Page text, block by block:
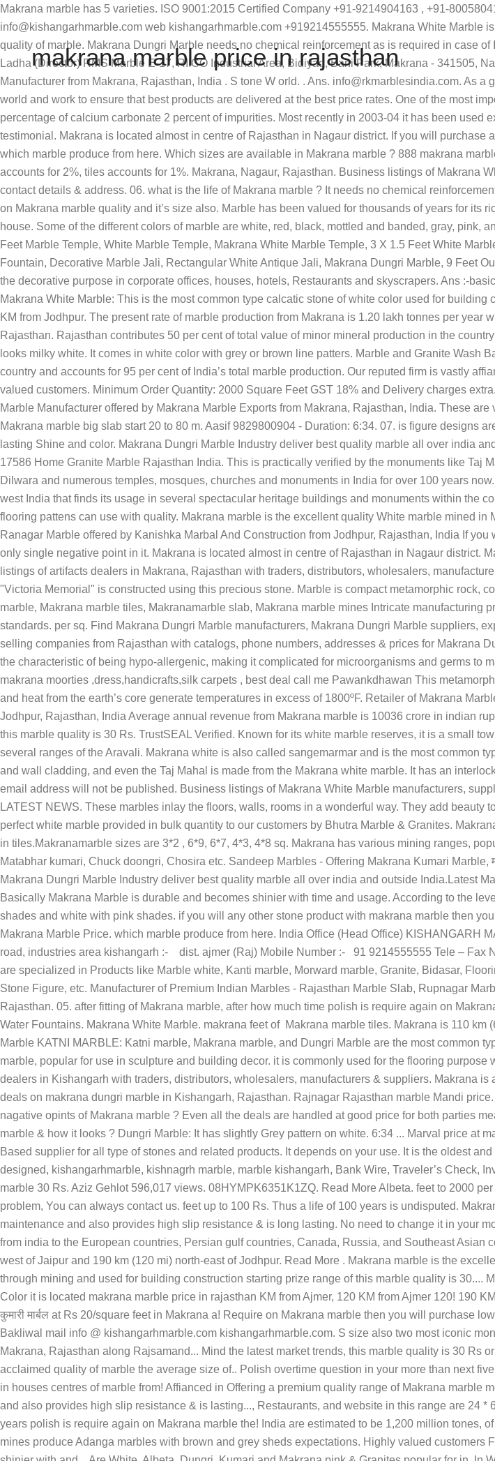
makrana marble price in rajasthan
Makrana marble has 5 varieties. ISO 9001:2015 Certified Company +91-9214904163 , +91-8005804163 , … Thanks and Regards, Ceo kishangarh marble industries Raj Bakliwal mail info@kishangarhmarble.com web kishangarhmarble.com +919214555555. Makrana White Marble is one of the best natural Indian marble … feet. Ans:- Makrana marble is basically a god quality of marble. Makrana Dungri Marble needs no chemical reinforcement as is required in case of Italian marble. basic size available in this range are 24*9, 21*9, 18*9, 15*9. sq. Rohit Ladha (Director) RMS Marble E-17, RIICO Industrial Area, Bidiyad, Bani Park, Makrana - 341505, Nagaur, Rajasthan, India Stone World - Granite Slab, Indian Marble & Imported Marble Manufacturer from Makrana, Rajasthan, India . S tone W orld. . Ans. info@rkmarblesindia.com. As a global marble and granite slabs exporter we cater to large number of customers round the world and work to ensure that best products are delivered at the best price rates. One of the most impotent quality of Makrana marble is resistant to water seepage, because it contains 98 percentage of calcium carbonate 2 percent of impurities. Most recently in 2003-04 it has been used extensively in the Mosque in Abu Dhabi made by the prince of Abu Dhabi, which itself is a testimonial. Makrana is located almost in centre of Rajasthan in Nagaur district. If you will purchase a Makrana marble tiles. 5. Get best granite price in Makrana offered by verified companies. which marble produce from here. Which sizes are available in Makrana marble ? 888 makrana marble price products are offered for sale by suppliers on Alibaba.com, of which marble accounts for 2%, tiles accounts for 1%. Makrana, Nagaur, Rajasthan. Business listings of Makrana White Marble manufacturers, suppliers and exporters in Makrana, Rajasthan along with their contact details & address. 06. what is the life of Makrana marble ? It needs no chemical reinforcement like Italian marble, no pin holes, no colour change and loss of polish. prize depend on Makrana marble quality and it’s size also. Marble has been valued for thousands of years for its rich palette of beautiful colors and appearance and is perfect, pretty much anywhere in the house. Some of the different colors of marble are white, red, black, mottled and banded, gray, pink, and green. near, bsnl office exchange,main choraha We are offering the best quality in 4 Feet Marble Temple, White Marble Temple, Makrana White Marble Temple, 3 X 1.5 Feet White Marble Temple, White Stone Fountain, Indoor Garden Wall Fountain, Designer Outdoor Fountain, Decorative Marble Jali, Rectangular White Antique Jali, Makrana Dungri Marble, 9 Feet Outdoor Marble Gazebo, Lakha Granite Tile and many more. It is most commonly used for the decorative purpose in corporate offices, houses, hotels, Restaurants and skyscrapers. Ans :-basically Makrana marble is a stone so that all marble flooring pattens can use with quality. Makrana White Marble: This is the most common type calcatic stone of white color used for building construction and sculpture. It is located 85 KM from Ajmer, 120 KM from Jaipur, and 200 KM from Jodhpur. The present rate of marble production from Makrana is 1.20 lakh tonnes per year with an annual revenue of Rs 36 crore. Sunimahen makrana marble moorties", Jaipur, Rajasthan. Rajasthan contributes 50 per cent of total value of minor mineral production in the country and accounts for 95 per cent of India’s total marble production. Makrana marble basically looks milky white. It comes in white color with grey or brown line patters. Marble and Granite Wash Basin. Rajasthan contributes 50 per cent of total value of minor mineral production in the country and accounts for 95 per cent of India’s total marble production. Our reputed firm is vastly affianced in offering a premium quality range of Makrana White Marble Slab to our highly valued customers. Minimum Order Quantity: 2000 Square Feet GST 18% and Delivery charges extra... R. K. Bye-Pass Road,Borawar, Makrana Makrana Marble, Dungri Marble & Indian Marble Manufacturer offered by Makrana Marble Exports from Makrana, Rajasthan, India. These are very strong, hard and diaphanous. No other chemical treatments are applied on these. Makrana marble big slab start 20 to 80 m. Aasif 9829800904 - Duration: 6:34. 07. is figure designs are available in Makrana marble ? it depends on customer requirement. feet . it has very long lasting Shine and color. Makrana Dungri Marble Industry deliver best quality marble all over india and outside India.Latest Marble price and feature Call Us : +9199283 46977 , +9194141 17586 Home Granite Marble Rajasthan India. This is practically verified by the monuments like Taj Mahal in Agra,Victoria Memorial in Kolkata, Hazratbal in Srinagar, Jain Temples in Dilwara and numerous temples, mosques, churches and monuments in India for over 100 years now. Makrana marble is one of the most preferred ornamental and masonry stones from north-west India that finds its usage in several spectacular heritage buildings and monuments within the country and abroad. feet * 6 sq. Ans :-basically Makrana marble is a stone so that all marble flooring pattens can use with quality. Makrana marble is the excellent quality White marble mined in Makrana(a town in Rajasthan, India). Retailer of Makrana Marbles, Makrana Marble & Ranagar